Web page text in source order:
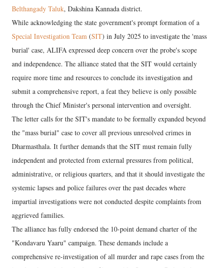
Belthangady Taluk, Dakshina Kannada district.
While acknowledging the state government's prompt formation of a
Special Investigation Team (SIT) in July 2025 to investigate the 'mass
burial' case, ALIFA expressed deep concern over the probe's scope
and independence. The alliance stated that the SIT would certainly
require more time and resources to conclude its investigation and
submit a comprehensive report, a feat they believe is only possible
through the Chief Minister's personal intervention and oversight.
The letter calls for the SIT's mandate to be formally expanded beyond
the "mass burial" case to cover all previous unresolved crimes in
Dharmasthala. It further demands that the SIT must remain fully
independent and protected from external pressures from political,
administrative, or religious quarters, and that it should investigate the
systemic lapses and police failures over the past decades where
impartial investigations were not conducted despite complaints from
aggrieved families.
The alliance has fully endorsed the 10-point demand charter of the
"Kondavaru Yaaru" campaign. These demands include a
comprehensive re-investigation of all murder and rape cases from the